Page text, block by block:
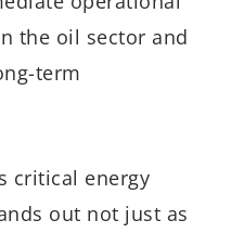
the oil sector and
term
critical energy
out not just as